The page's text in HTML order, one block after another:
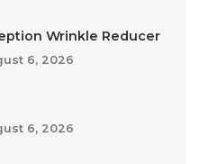
Wrinkle Reducer
6, 2026
6, 2026